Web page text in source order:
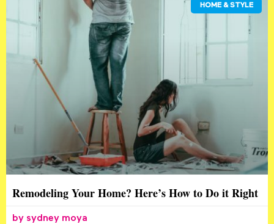
HOME & STYLE
Remodeling Your Home? Here’s How to Do it Right
sydney moya